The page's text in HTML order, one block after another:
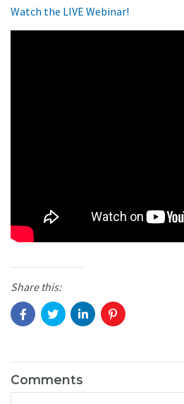
Watch the LIVE Webinar!
Share this:
Comments